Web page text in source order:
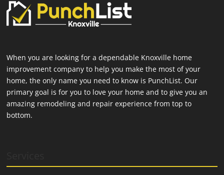
When you are looking for a dependable Knoxville home
improvement company to help you make the most of your
home, the only name you need to know is PunchList. Our
primary goal is for you to love your home and to give you an
amazing remodeling and repair experience from top to
bottom.